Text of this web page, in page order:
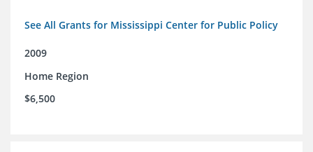
See All Grants for Mississippi Center for Public Policy
2009
Home Region
$6,500